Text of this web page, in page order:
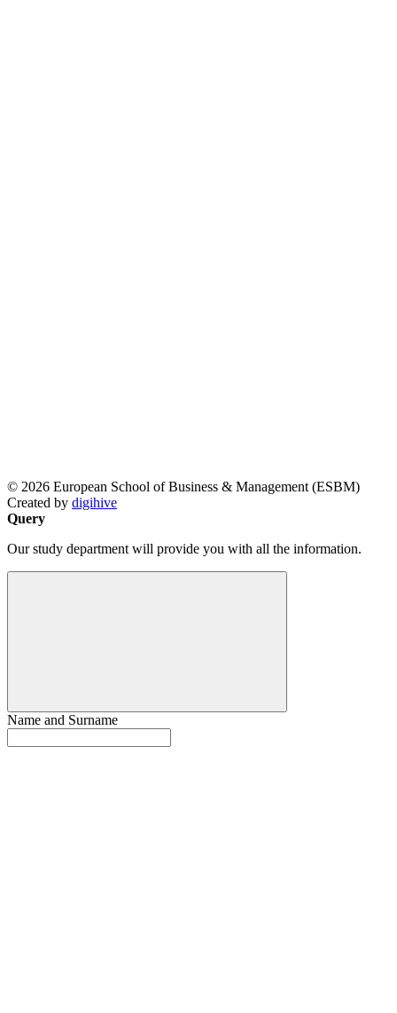
© 2026 European School of Business & Management (ESBM)
Created by digihive
Query
Our study department will provide you with all the information.
Name and Surname